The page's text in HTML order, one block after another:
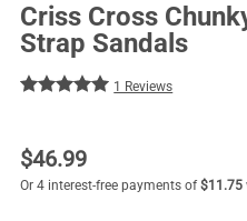
Criss Cross
Strap Sandals
1 Reviews
$46.99